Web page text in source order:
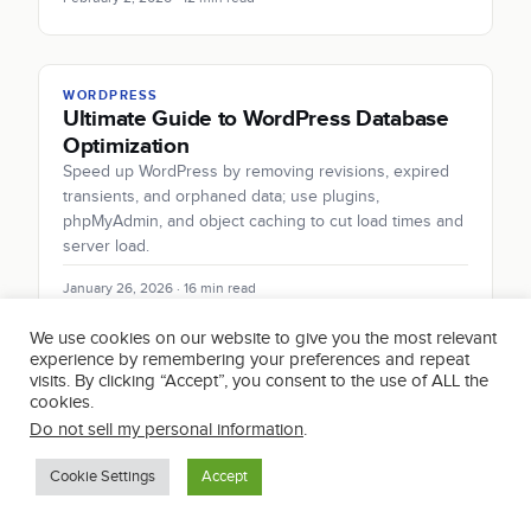
WORDPRESS
Ultimate Guide to WordPress Database
Optimization
Speed up WordPress by removing revisions, expired
transients, and orphaned data; use plugins,
phpMyAdmin, and object caching to cut load times and
server load.
January 26, 2026 · 16 min read
WORDPRESS
How to Enable PHP Error Reporting in
WordPress
Safely enable PHP error reporting in WordPress: use
WP_DEBUG and WP_DEBUG_LOG, hide errors from
We use cookies on our website to give you the most relevant
experience by remembering your preferences and repeat
visits. By clicking “Accept”, you consent to the use of ALL the
cookies.
Do not sell my personal information.
Cookie Settings Accept